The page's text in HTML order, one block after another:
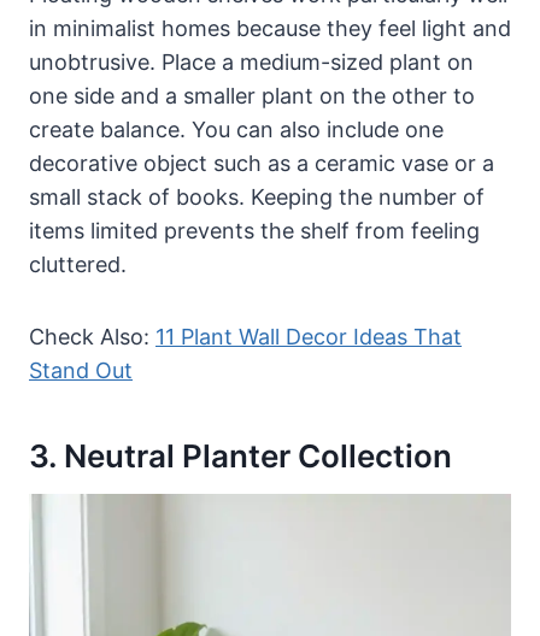
in minimalist homes because they feel light and
unobtrusive. Place a medium-sized plant on
one side and a smaller plant on the other to
create balance. You can also include one
decorative object such as a ceramic vase or a
small stack of books. Keeping the number of
items limited prevents the shelf from feeling
cluttered.
Check Also: 11 Plant Wall Decor Ideas That
Stand Out
3. Neutral Planter Collection